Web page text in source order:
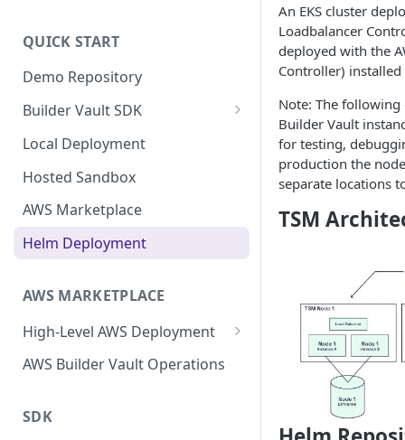
Upgrading
Upgrading from v62 to v70
Upgrading from v70 to v73
QUICK START
Demo Repository
Builder Vault SDK
Go SDK
Java SDK
Node.js SDK
Web Assembly SDK
Local Deployment
Hosted Sandbox
AWS Marketplace
Helm Deployment
AWS MARKETPLACE
High-Level AWS Deployment
KMS Stack
Expansion Node Stack
AWS Builder Vault Operations
SDK
An EKS cluster
Loadbalancer
deployed with the
Controller)
Note: The
Builder Vault
for testing,
production the
separate locations
TSM